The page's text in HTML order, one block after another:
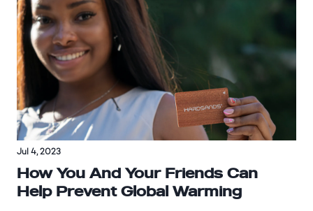
Jul 4, 2023
How You And Your Friends Can
Help Prevent Global Warming